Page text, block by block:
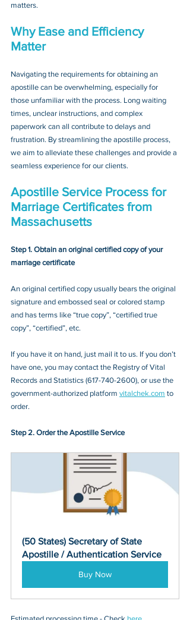
matters.
Why Ease and Efficiency
Matter
Navigating the requirements for obtaining an
apostille can be overwhelming, especially for
those unfamiliar with the process. Long waiting
times, unclear instructions, and complex
paperwork can all contribute to delays and
frustration. By streamlining the apostille process,
we aim to alleviate these challenges and provide a
seamless experience for our clients.
Apostille Service Process for
Marriage Certificates from
Massachusetts
Step 1. Obtain an original certified copy of your
marriage certificate
An original certified copy usually bears the original
signature and embossed seal or colored stamp
and has terms like “true copy”, “certified true
copy”, “certified”, etc.
If you have it on hand, just mail it to us. If you don’t
have one, you may contact the Registry of Vital
Records and Statistics (617-740-2600), or use the
government-authorized platform vitalchek.com to
order.
Step 2. Order the Apostille Service
(50 States) Secretary of State
Apostille / Authentication Service
Buy Now